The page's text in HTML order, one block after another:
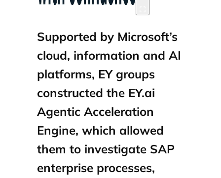
Supported by Microsoft’s
cloud, information and AI
platforms, EY groups
constructed the EY.ai
Agentic Acceleration
Engine, which allowed
them to investigate SAP
enterprise processes,